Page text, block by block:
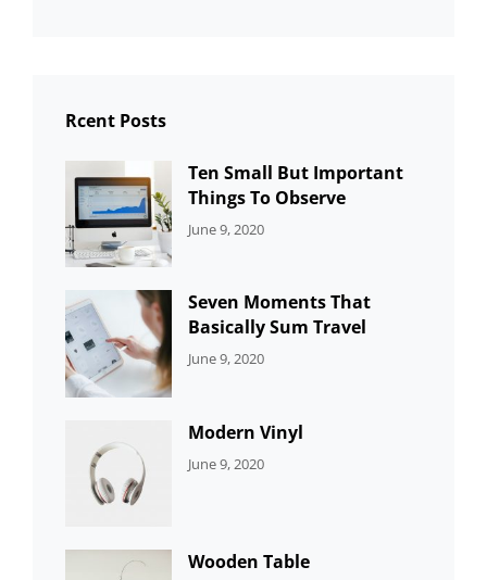
Rcent Posts
Ten Small But Important
Things To Observe
CATEGORIES:
June 9, 2020
Seven Moments That
Basically Sum Travel
CATEGORIES:
June 9, 2020
Modern Vinyl
CATEGORIES:
June 9, 2020
Wooden Table